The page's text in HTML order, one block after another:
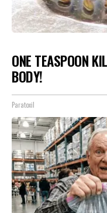
ONE TEASPOON
BODY!
Paratoxil